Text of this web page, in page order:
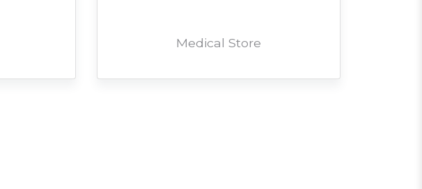
Medical Store